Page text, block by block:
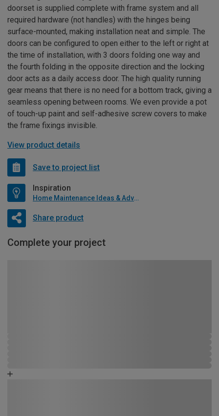
doorset is supplied complete with frame system and all
required hardware (not handles) with the hinges being
surface-mounted, making installation neat and simple. The
doors can be configured to open either to the left or right at
the time of installation, with 3 doors folding one way and
the fourth folding in the opposite direction and the locking
door acts as a daily access door. The high quality running
gear means that there is no need for a bottom track, giving a
seamless opening between rooms. We even provide a pot
of touch-up paint and self-adhesive screw covers to make
the frame fixings invisible.
View product details
Save to project list
Inspiration
Home Maintenance Ideas & Advice
Share product
Complete your project